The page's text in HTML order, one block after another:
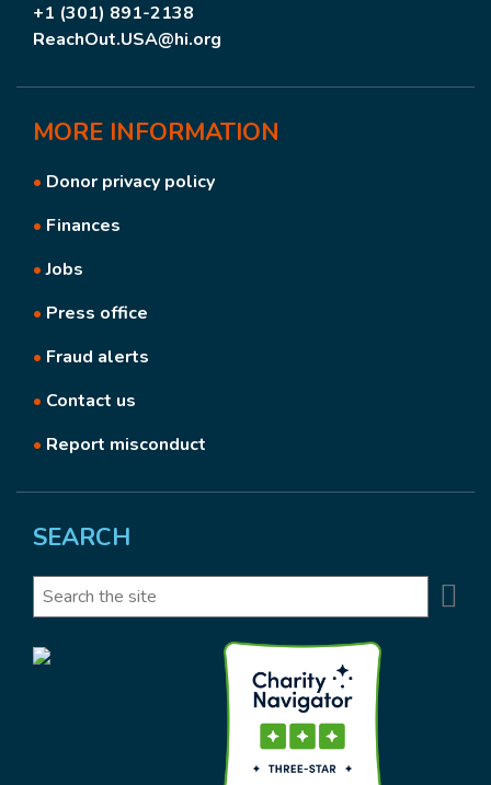
+1 (301) 891-2138
ReachOut.USA@hi.org
MORE INFORMATION
• Donor privacy policy
• Finances
•Jobs
• Press office
• Fraud alerts
• Contact us
• Report misconduct
SEARCH
Search